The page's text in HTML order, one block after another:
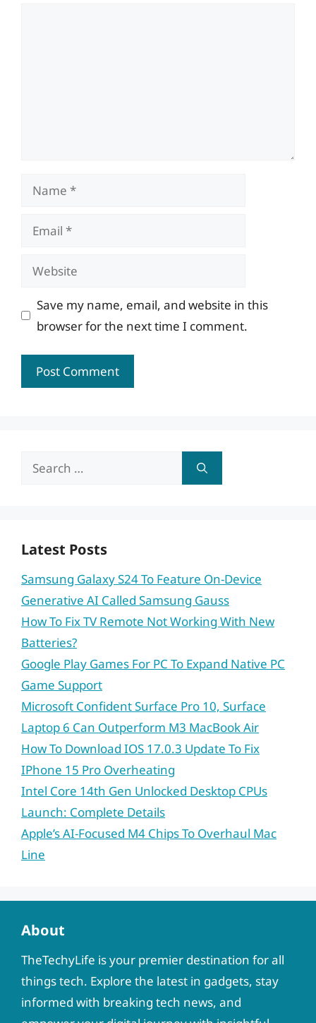
Name
Email
Website
Save my name, email, and website in this
browser for the next time I comment.
Search
Latest Posts
Samsung Galaxy S24 To Feature On-Device
Generative AI Called Samsung Gauss
How To Fix TV Remote Not Working With New
Batteries?
Google Play Games For PC To Expand Native PC
Game Support
Microsoft Confident Surface Pro 10, Surface
Laptop 6 Can Outperform M3 MacBook Air
How To Download IOS 17.0.3 Update To Fix
IPhone 15 Pro Overheating
Intel Core 14th Gen Unlocked Desktop CPUs
Launch: Complete Details
Apple’s AI-Focused M4 Chips To Overhaul Mac
Line
About
TheTechyLife is your premier destination for all
things tech. Explore the latest in gadgets, stay
informed with breaking tech news, and